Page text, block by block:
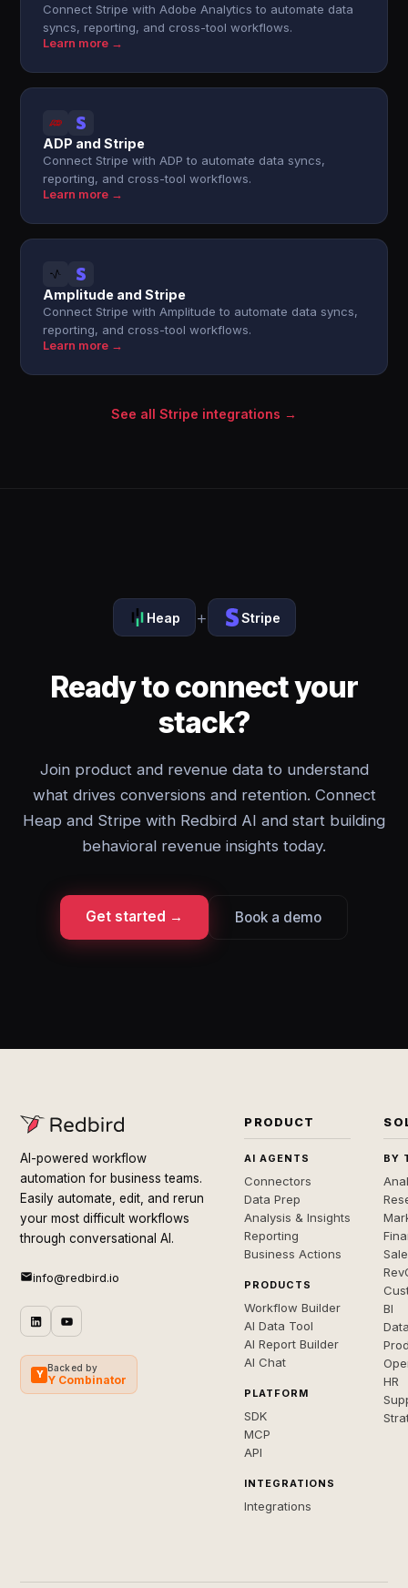
Connect Stripe with Adobe Analytics to automate data
syncs, reporting, and cross-tool workflows.
Learn more →
ADP and Stripe
Connect Stripe with ADP to automate data syncs,
reporting, and cross-tool workflows.
Learn more →
Amplitude and Stripe
Connect Stripe with Amplitude to automate data syncs,
reporting, and cross-tool workflows.
Learn more →
See all Stripe integrations →
Heap + Stripe
Ready to connect your
stack?
Join product and revenue data to understand
what drives conversions and retention. Connect
Heap and Stripe with Redbird AI and start building
behavioral revenue insights today.
Get started → Book a demo
AI-powered workflow
automation for business teams.
Easily automate, edit, and rerun
your most difficult workflows
through conversational AI.
info@redbird.io
Y
Backed by
Y Combinator
PRODUCT
AI AGENTS
Connectors
Data Prep
Analysis & Insights
Reporting
Business Actions
PRODUCTS
Workflow Builder
AI Data Tool
AI Report Builder
AI Chat
PLATFORM
SDK
MCP
API
INTEGRATIONS
Integrations
BY
BI
HR